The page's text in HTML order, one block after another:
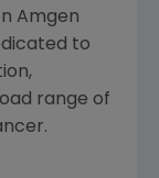
Amgen
to
range of